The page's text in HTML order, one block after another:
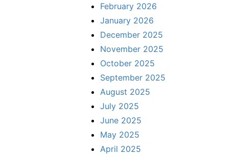
February 2026
January 2026
December 2025
November 2025
October 2025
September 2025
August 2025
July 2025
June 2025
May 2025
April 2025